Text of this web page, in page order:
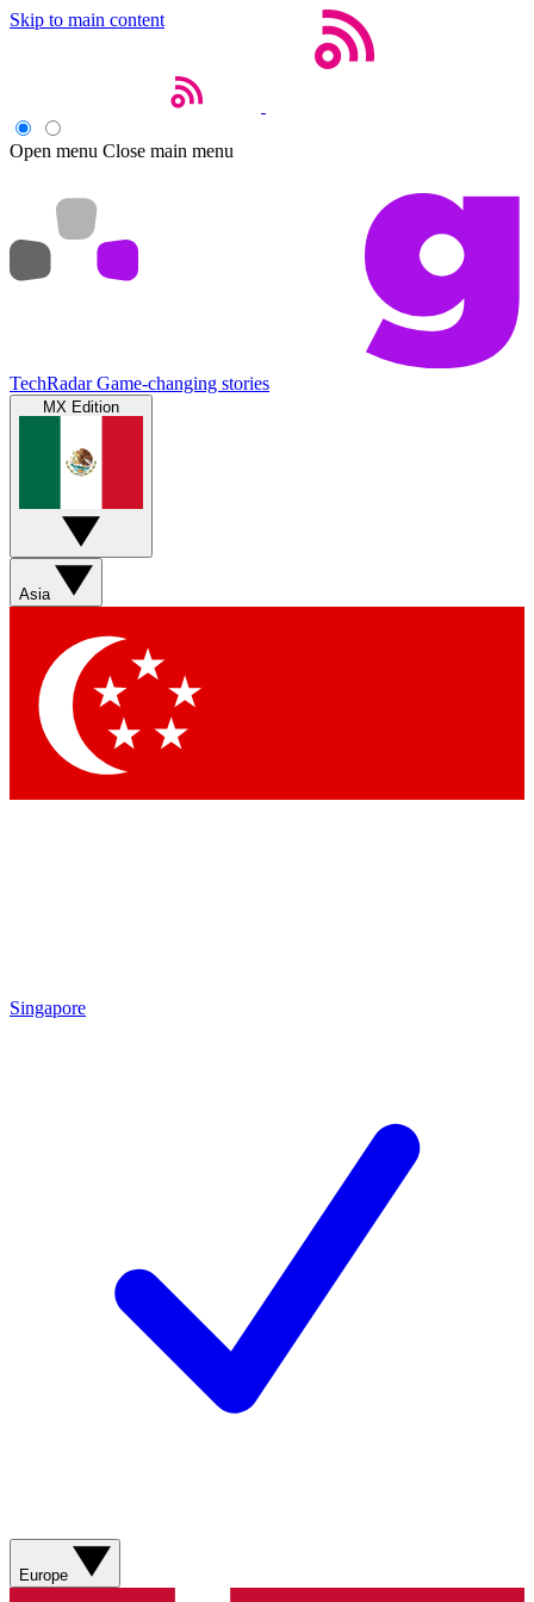
Skip to main content
Open menu Close main menu
TechRadar Game-changing stories
MX Edition
Asia
Singapore
Europe